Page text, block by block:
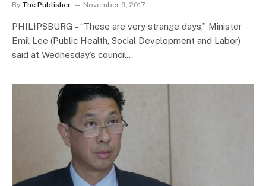
By The Publisher November 9, 2017
PHILIPSBURG – “These are very strange days,” Minister
Emil Lee (Public Health, Social Development and Labor)
said at Wednesday’s council…